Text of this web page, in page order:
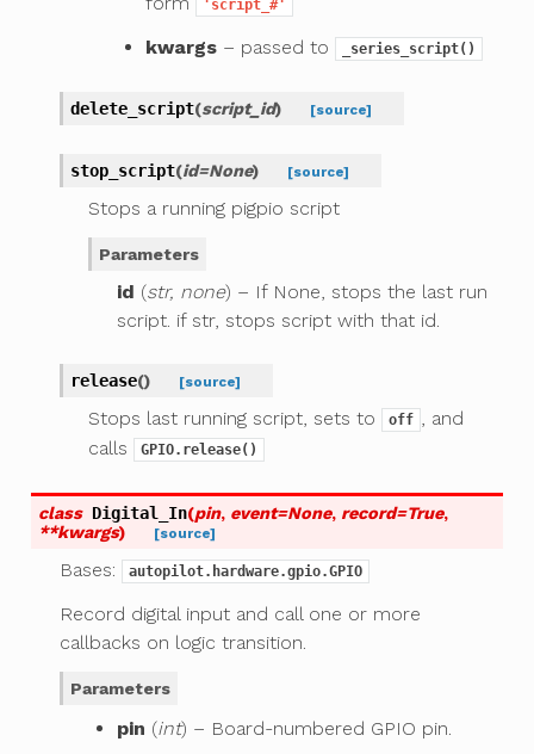
'script_#'
kwargs– passed to _series_script()
delete_script(script_id) [source]
stop_script(id=None) [source]
Stops a running pigpio script
Parameters
id (str, none) – If None, stops the last run
script. if str, stops script with that id.
release() [source]
Stops last running script, sets to off
, and
calls
GPIO.release()
class Digital_In(pin, event=None, record=True,
**kwargs) [source]
Bases: autopilot.hardware.gpio.GPIO
Record digital input and call one or more
callbacks on logic transition.
Parameters
pin (int) – Board-numbered GPIO pin.